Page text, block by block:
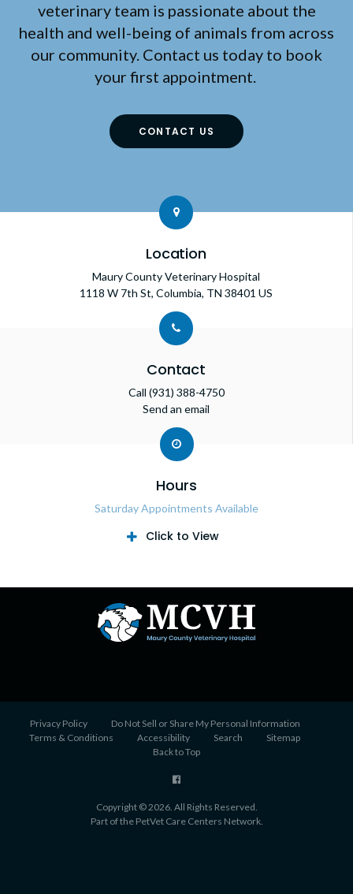
veterinary team is passionate about the
health and well-being of animals from across
our community. Contact us today to book
your first appointment.
CONTACT US
Location
Maury County Veterinary Hospital
1118 W 7th St Columbia TN 38401 US
Contact
Call (931) 388-4750
Send an email
Hours
Saturday Appointments Available
Click to View
Privacy Policy
Do Not Sell or Share My Personal Information
Terms & Conditions
Accessibility Search
Sitemap
Back to Top
Copyright © 2026. All Rights Reserved.
Part of the PetVet Care Centers Network.